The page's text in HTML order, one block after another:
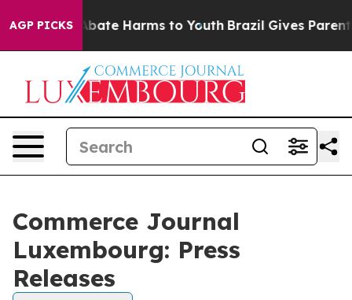
AGP PICKS
Fund to Abate Harms to Youth Brazil Gives Parents
Commerce Journal
Luxembourg: Press
Releases